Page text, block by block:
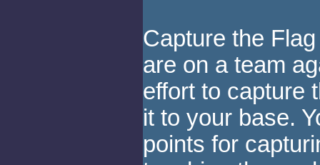
Capture the
are on a team
effort to capture
it to your base.
points for